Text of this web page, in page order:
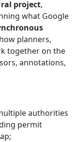
project,
what Google
planners,
together on the
annotations,
authorities
permit